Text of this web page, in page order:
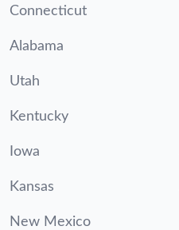
Connecticut
Alabama
Utah
Kentucky
Iowa
Kansas
New Mexico